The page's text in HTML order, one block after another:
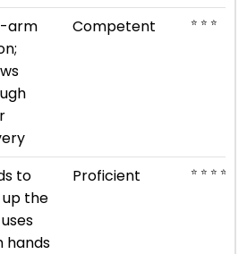
arm
Competent ⭐ ⭐ ⭐
to
the
hands
Proficient ⭐ ⭐ ⭐ ⭐